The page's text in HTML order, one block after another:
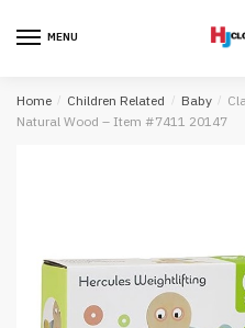
MENU
Home / Children Related / Baby /
Natural Wood – Item #7411 20147